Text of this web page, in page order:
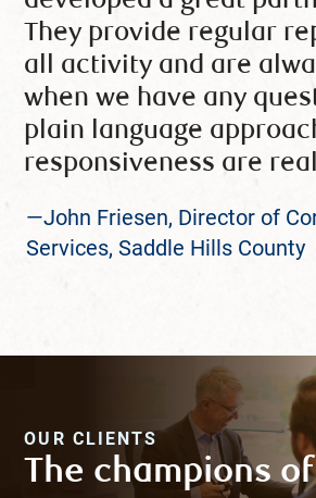
They provide regular
all activity and are
when we have any
plain language
responsiveness are
—John Friesen, Director of
Services, Saddle Hills County
OUR CLIENTS
The champions